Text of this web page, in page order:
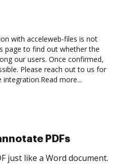
with acceleweb-files is not
page to find out whether the
our users. Once confirmed,
Please reach out to us for
integration.Read more...
eSignatures
and invite as many people